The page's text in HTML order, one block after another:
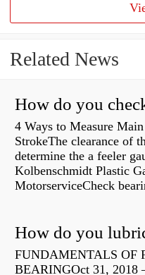
Related News
4 Ways to Measure
StrokeThe clearance of
determine the a feeler
Kolbenschmidt Plastic
MotorserviceCheck
How do you
FUNDAMENTALS OF
BEARINGOct 31, 2018